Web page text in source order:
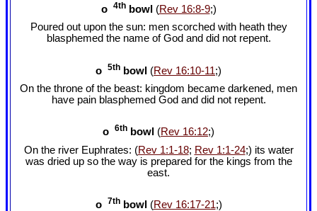
o 4thbowl (Rev 16:8-9;)
Poured out upon the sun: men scorched with heath they
blasphemed the name of God and did not repent.
o 5th bowl (Rev 16:10-11;)
On the throne of the beast: kingdom became darkened, men
have pain blasphemed God and did not repent.
o 6th bowl (Rev 16:12;)
On the river Euphrates: (Rev 1:1-18; Rev 1:1-24;) its water
was dried up so the way is prepared for the kings from the
east.
o 7thbowl (Rev 16:17-21;)